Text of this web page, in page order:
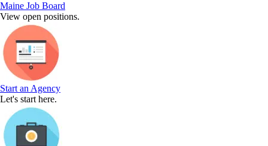
Maine Job Board
View open positions.
Start an Agency
Let's start here.